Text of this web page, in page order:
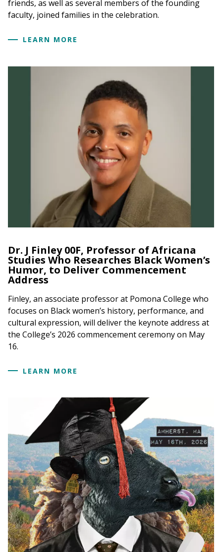
friends, as well as several members of the founding
faculty, joined families in the celebration.
LEARN MORE
Dr. J Finley 00F, Professor of Africana
Studies Who Researches Black Women’s
Humor, to Deliver Commencement
Address
Finley, an associate professor at Pomona College who
focuses on Black women’s history, performance, and
cultural expression, will deliver the keynote address at
the College’s 2026 commencement ceremony on May
16.
LEARN MORE